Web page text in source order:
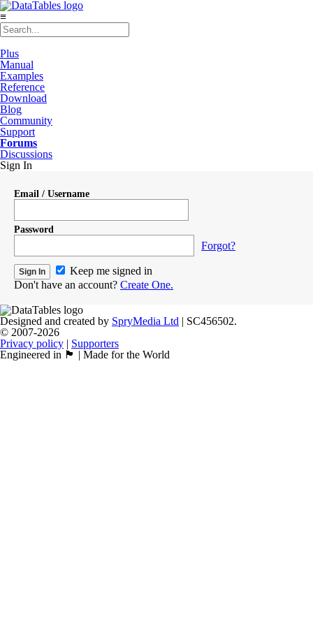
≡
Plus
Manual
Examples
Reference
Download
Blog
Community
Support
Forums
Discussions
Sign In
Email / Username
Password
Forgot?
Keep me signed in
Don't have an account? Create One.
Designed and created by SpryMedia Ltd | SC456502.
© 2007-2026
Privacy policy | Supporters
Engineered in 🏴󠁧󠁢󠁳󠁣󠁴󠁿 | Made for the World